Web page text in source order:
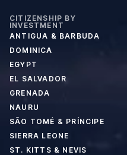
CITIZENSHIP BY
INVESTMENT
ANTIGUA & BARBUDA
DOMINICA
EGYPT
EL SALVADOR
GRENADA
NAURU
SÃO TOMÉ & PRÍNCIPE
SIERRA LEONE
ST. KITTS & NEVIS